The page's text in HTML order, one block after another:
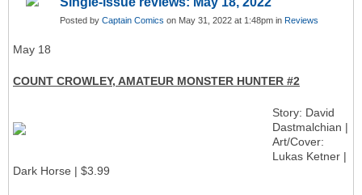
Posted by Captain Comics on May 31, 2022 at 1:48pm in Reviews
May 18
COUNT CROWLEY, AMATEUR MONSTER HUNTER #2
Story: David
Dastmalchian |
Art/Cover:
Lukas Ketner |
Dark Horse | $3.99